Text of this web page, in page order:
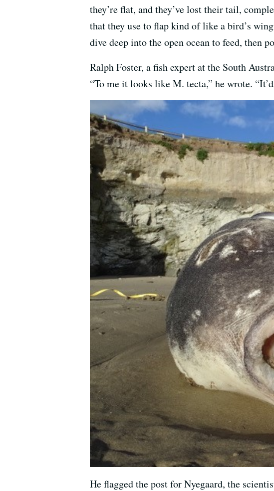
they’re flat, and they’ve lost their tail,
that they use to flap kind of like a bird’s
dive deep into the open ocean to feed, then
Ralph Foster, a fish expert at the South
“To me it looks like M. tecta,” he wrote.
He flagged the post for Nyegaard, the